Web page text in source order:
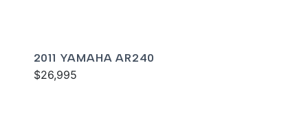
2011 YAMAHA AR240
$26,995